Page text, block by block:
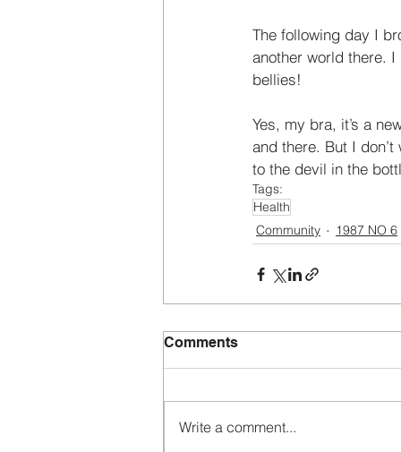
The following day I
another world there.
bellies!
Yes, my bra, it’s a
and there. But I
to the devil in the
Tags:
Health
Community
1987 NO 6
Comments
Write a comment...